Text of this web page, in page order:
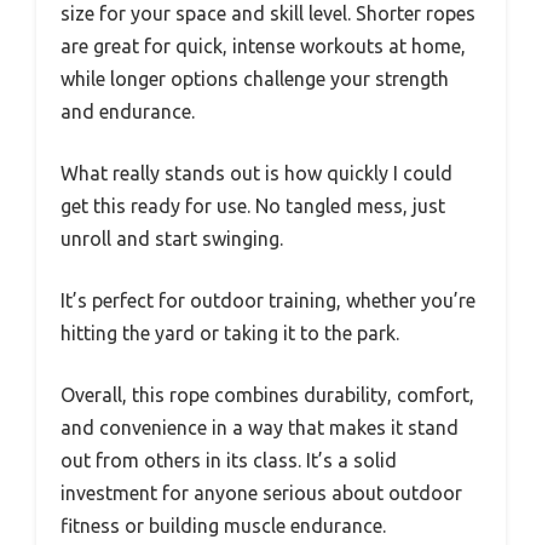
size for your space and skill level. Shorter ropes
are great for quick, intense workouts at home,
while longer options challenge your strength
and endurance.
What really stands out is how quickly I could
get this ready for use. No tangled mess, just
unroll and start swinging.
It’s perfect for outdoor training, whether you’re
hitting the yard or taking it to the park.
Overall, this rope combines durability, comfort,
and convenience in a way that makes it stand
out from others in its class. It’s a solid
investment for anyone serious about outdoor
fitness or building muscle endurance.